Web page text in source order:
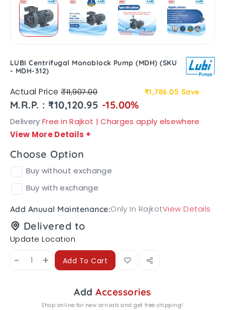
LUBI Centrifugal Monoblock Pump (MDH) (SKU
- MDH-312)
Actual Price₹11,907.00 ₹1,786.05 Save
M.R.P. : ₹10,120.95 -15.00%
Delivery Free in Rajkot | Charges apply elsewhere
View More Details +
Choose Option
Buy without exchange
Buy with exchange
Add Anuual Maintenance:Only In RajkotView Details
Delivered to
Update Location
- + Add To Cart
AddAccessories
Shop online for new arrivals and get free shipping!